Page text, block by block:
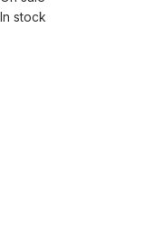
In stock